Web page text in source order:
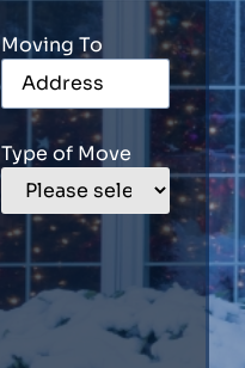
Moving To
Type of Move